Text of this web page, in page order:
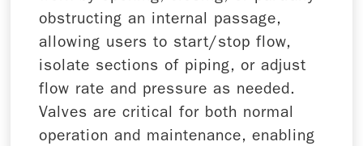
obstructing an internal passage,
allowing users to start/stop flow,
isolate sections of piping, or adjust
flow rate and pressure as needed.
Valves are critical for both normal
operation and maintenance, enabling